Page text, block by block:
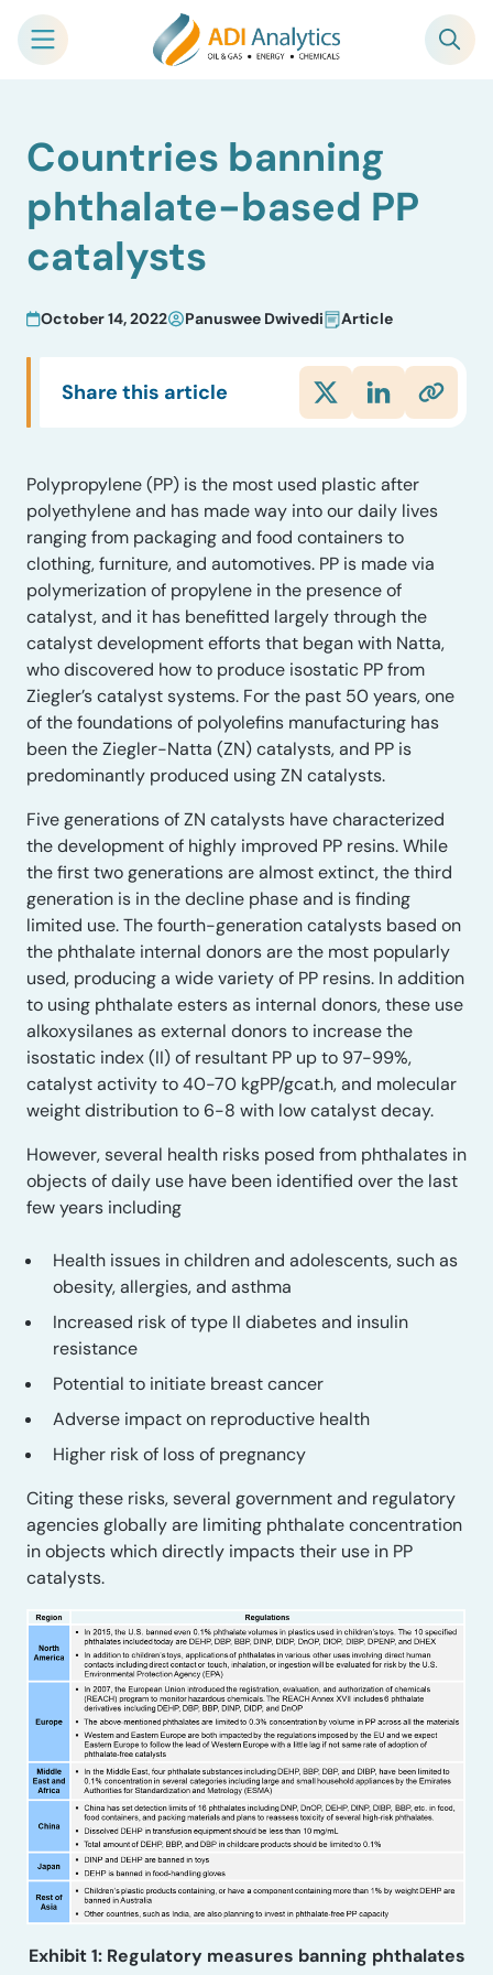
content
Countries banning
phthalate-based PP
catalysts
October 14, 2022 Panuswee Dwivedi Article
Share this article
Polypropylene (PP) is the most used plastic after
polyethylene and has made way into our daily lives
ranging from packaging and food containers to
clothing, furniture, and automotives. PP is made via
polymerization of propylene in the presence of
catalyst, and it has benefitted largely through the
catalyst development efforts that began with Natta,
who discovered how to produce isostatic PP from
Ziegler’s catalyst systems. For the past 50 years, one
of the foundations of polyolefins manufacturing has
been the Ziegler-Natta (ZN) catalysts, and PP is
predominantly produced using ZN catalysts.
Five generations of ZN catalysts have characterized
the development of highly improved PP resins. While
the first two generations are almost extinct, the third
generation is in the decline phase and is finding
limited use. The fourth-generation catalysts based on
the phthalate internal donors are the most popularly
used, producing a wide variety of PP resins. In addition
to using phthalate esters as internal donors, these use
alkoxysilanes as external donors to increase the
isostatic index (II) of resultant PP up to 97-99%,
catalyst activity to 40-70 kgPP/gcat.h, and molecular
weight distribution to 6-8 with low catalyst decay.
However, several health risks posed from phthalates in
objects of daily use have been identified over the last
few years including
Health issues in children and adolescents, such as
obesity, allergies, and asthma
Increased risk of type II diabetes and insulin
resistance
Potential to initiate breast cancer
Adverse impact on reproductive health
Higher risk of loss of pregnancy
Citing these risks, several government and regulatory
agencies globally are limiting phthalate concentration
in objects which directly impacts their use in PP
catalysts.
Exhibit 1: Regulatory measures banning phthalates